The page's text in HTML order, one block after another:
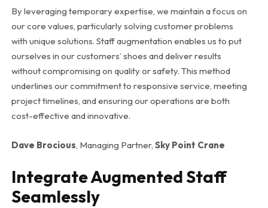
By leveraging temporary expertise, we maintain a focus on
our core values, particularly solving customer problems
with unique solutions. Staff augmentation enables us to put
ourselves in our customers’ shoes and deliver results
without compromising on quality or safety. This method
underlines our commitment to responsive service, meeting
project timelines, and ensuring our operations are both
cost-effective and innovative.
Dave Brocious, Managing Partner, Sky Point Crane
Integrate Augmented Staff
Seamlessly